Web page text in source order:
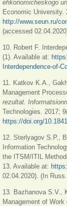
ehkonomicheskogo
Economic University.
http://www.seun.ru/
(accessed
10. Robert F.
(1). Available at:
Interdependence-of-
11. Katkov K.A.,
Management
rezultat.
Technologies. 2017;
https://doi.org/
12. Sterlyagov S.P.,
Information
the ITSM/ITIL
13. Available at:
02.04.2020). (In
13. Bazhanova S.V.,
Management of Work